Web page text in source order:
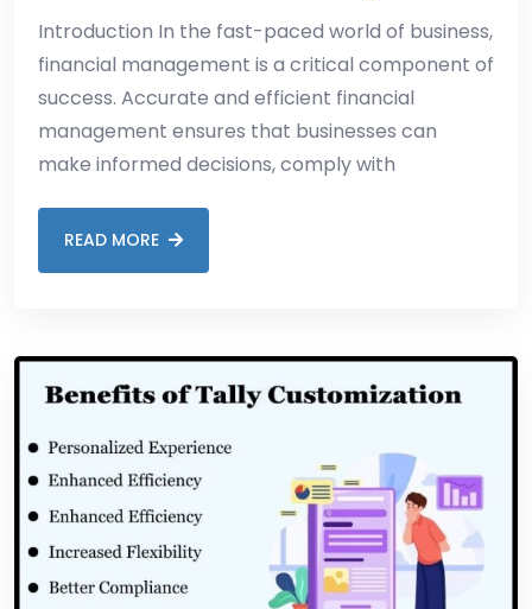
Introduction In the fast-paced world of business,
financial management is a critical component of
success. Accurate and efficient financial
management ensures that businesses can
make informed decisions, comply with
READ MORE